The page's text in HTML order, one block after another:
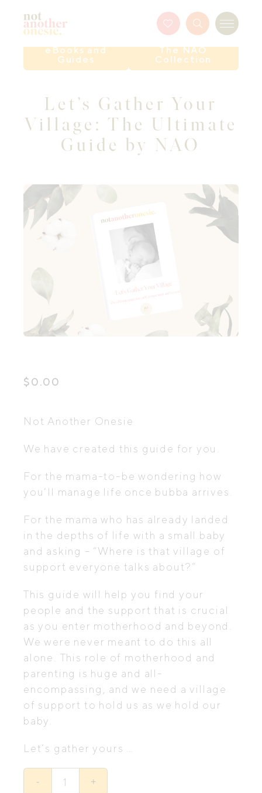
Favourites
Button
Search Menu
eBooks and
Guides
The NAO
Collection
Let’s Gather Your
Village: The Ultimate
Guide by NAO
$0.00
Not Another Onesie
We have created this guide for you.
For the mama-to-be wondering how
you’ll manage life once bubba arrives.
For the mama who has already landed
in the depths of life with a small baby
and asking – “Where is that village of
support everyone talks about?”
This guide will help you find your
people and the support that is crucial
as you enter motherhood and beyond.
We were never meant to do this all
alone. This role of motherhood and
parenting is huge and all-
encompassing, and we need a village
of support to hold us as we hold our
baby.
Let’s gather yours …
-
Let’s
Gather
+